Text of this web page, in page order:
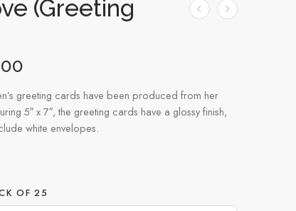
(Greeting
greeting cards have been produced from her
5″ x 7″, the greeting cards have a glossy finish,
white envelopes.
OF 25